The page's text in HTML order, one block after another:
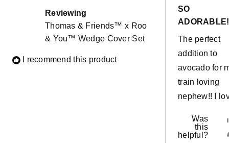
Reviewing
Thomas & Friends™ x Roo
& You™ Wedge Cover Set
I recommend this product
of
5
SO
The perfect
addition to
avocado for
train loving
nephew!! I
Was
this
helpful?